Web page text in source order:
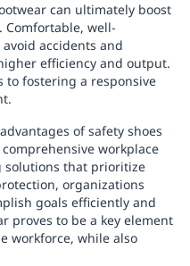
can ultimately boost
well-
accidents and
efficiency and output.
to fostering a responsive
of safety shoes
workplace
solutions that prioritize
organizations
goals efficiently and
proves to be a key element
workforce, while also